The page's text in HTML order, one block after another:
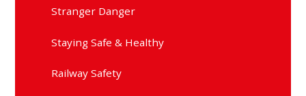
Stranger Danger
Staying Safe & Healthy
Railway Safety